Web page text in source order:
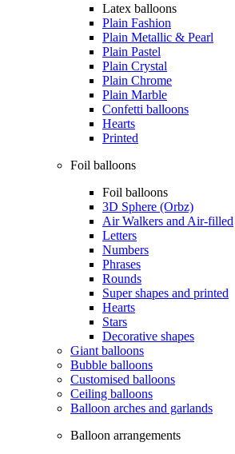
Latex balloons
Plain Fashion
Plain Metallic & Pearl
Plain Pastel
Plain Crystal
Plain Chrome
Plain Marble
Confetti balloons
Hearts
Printed
Foil balloons
Foil balloons
3D Sphere (Orbz)
Air Walkers and Air-filled
Letters
Numbers
Phrases
Rounds
Super shapes and printed
Hearts
Stars
Decorative shapes
Giant balloons
Bubble balloons
Customised balloons
Ceiling balloons
Balloon arches and garlands
Balloon arrangements